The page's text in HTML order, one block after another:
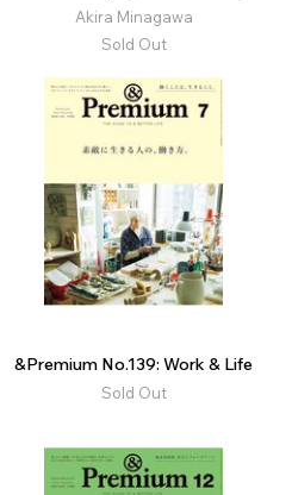
Akira Minagawa
Sold Out
&Premium No.139: Work & Life
Sold Out